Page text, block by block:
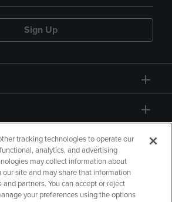
Sign Up
tracking technologies to operate our
analytics, and advertising
may collect information about
site and may share that information
partners. You can accept or reject
your preferences using the options